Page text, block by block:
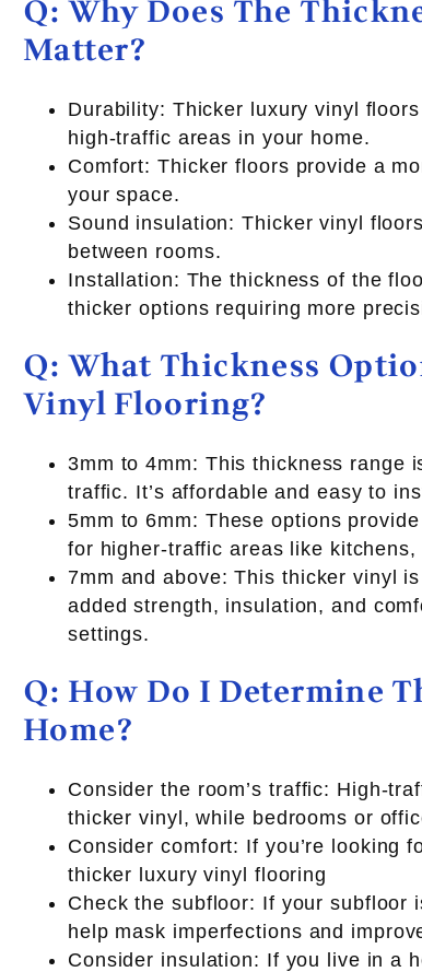
Q: Why Does The
Matter?
Durability: Thicker luxury vinyl
high-traffic areas in your home.
Comfort: Thicker floors provide a
your space.
Sound insulation: Thicker vinyl
between rooms.
Installation: The thickness of the
thicker options requiring more
Q: What Thickness
Vinyl Flooring?
3mm to 4mm: This thickness range
traffic. It’s affordable and easy to
5mm to 6mm: These options
for higher-traffic areas like
7mm and above: This thicker vinyl
added strength, insulation, and
settings.
Q: How Do I Determine
Home?
Consider the room’s traffic: High-
thicker vinyl, while bedrooms or
Consider comfort: If you’re looking
thicker luxury vinyl flooring
Check the subfloor: If your subfloor
help mask imperfections and
Consider insulation: If you live in a